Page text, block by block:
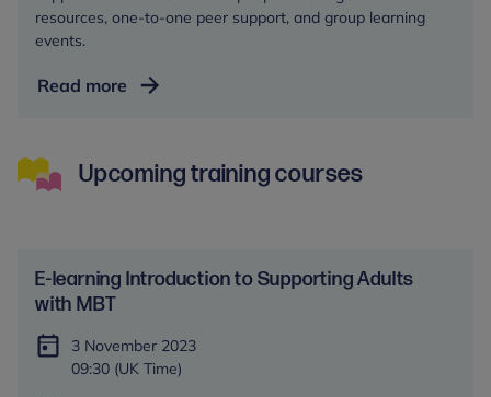
resources, one-to-one peer support, and group learning
events.
Read more Autism
Upcoming training courses
E-learning Introduction to Supporting Adults
with MBT
3 November 2023
09:30 (UK Time)